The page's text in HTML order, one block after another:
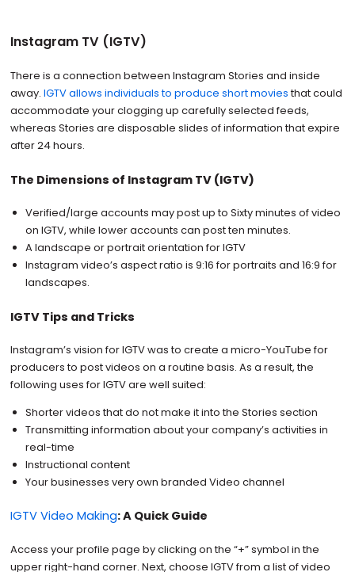
Instagram TV (IGTV)
There is a connection between Instagram Stories and inside
away. IGTV allows individuals to produce short movies that could
accommodate your clogging up carefully selected feeds,
whereas Stories are disposable slides of information that expire
after 24 hours.
The Dimensions of Instagram TV (IGTV)
Verified/large accounts may post up to Sixty minutes of video
on IGTV, while lower accounts can post ten minutes.
A landscape or portrait orientation for IGTV
Instagram video’s aspect ratio is 9:16 for portraits and 16:9 for
landscapes.
IGTV Tips and Tricks
Instagram’s vision for IGTV was to create a micro-YouTube for
producers to post videos on a routine basis. As a result, the
following uses for IGTV are well suited:
Shorter videos that do not make it into the Stories section
Transmitting information about your company’s activities in
real-time
Instructional content
Your businesses very own branded Video channel
IGTV Video Making: A Quick Guide
Access your profile page by clicking on the “+” symbol in the
upper right-hand corner. Next, choose IGTV from a list of video